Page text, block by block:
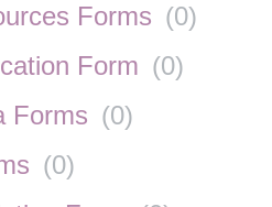
Forms (0)
Form (0)
Forms (0)
(0)